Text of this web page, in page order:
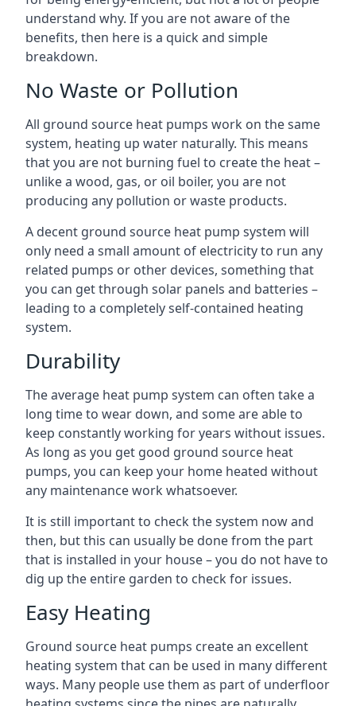
understand why. If you are not aware of the
benefits, then here is a quick and simple
breakdown.
No Waste or Pollution
All ground source heat pumps work on the same
system, heating up water naturally. This means
that you are not burning fuel to create the heat –
unlike a wood, gas, or oil boiler, you are not
producing any pollution or waste products.
A decent ground source heat pump system will
only need a small amount of electricity to run any
related pumps or other devices, something that
you can get through solar panels and batteries –
leading to a completely self-contained heating
system.
Durability
The average heat pump system can often take a
long time to wear down, and some are able to
keep constantly working for years without issues.
As long as you get good ground source heat
pumps, you can keep your home heated without
any maintenance work whatsoever.
It is still important to check the system now and
then, but this can usually be done from the part
that is installed in your house – you do not have to
dig up the entire garden to check for issues.
Easy Heating
Ground source heat pumps create an excellent
heating system that can be used in many different
ways. Many people use them as part of underfloor